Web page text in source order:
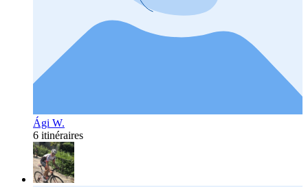
Ági W.
6 itinéraires